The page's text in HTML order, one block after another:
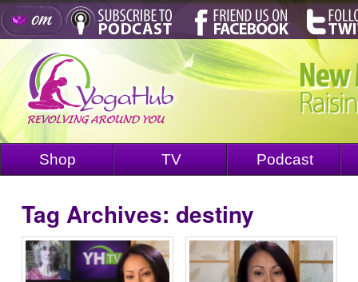
Shop TV Podcast
Tag Archives: destiny